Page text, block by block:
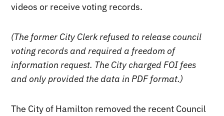
videos or receive voting records.
(The former City Clerk refused to release council
voting records and required a freedom of
information request. The City charged FOI fees
and only provided the data in PDF format.)
The City of Hamilton removed the recent Council